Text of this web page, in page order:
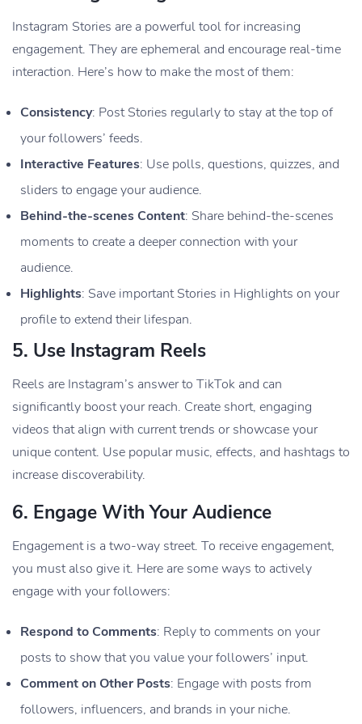
Instagram Stories are a powerful tool for increasing
engagement. They are ephemeral and encourage real-time
interaction. Here’s how to make the most of them:
Consistency: Post Stories regularly to stay at the top of
your followers’ feeds.
Interactive Features: Use polls, questions, quizzes, and
sliders to engage your audience.
Behind-the-scenes Content: Share behind-the-scenes
moments to create a deeper connection with your
audience.
Highlights: Save important Stories in Highlights on your
profile to extend their lifespan.
5. Use Instagram Reels
Reels are Instagram’s answer to TikTok and can
significantly boost your reach. Create short, engaging
videos that align with current trends or showcase your
unique content. Use popular music, effects, and hashtags to
increase discoverability.
6. Engage With Your Audience
Engagement is a two-way street. To receive engagement,
you must also give it. Here are some ways to actively
engage with your followers:
Respond to Comments: Reply to comments on your
posts to show that you value your followers’ input.
Comment on Other Posts: Engage with posts from
followers, influencers, and brands in your niche.